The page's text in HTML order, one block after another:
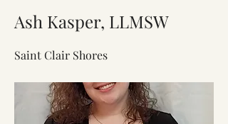
Ash Kasper, LLMSW
Saint Clair Shores